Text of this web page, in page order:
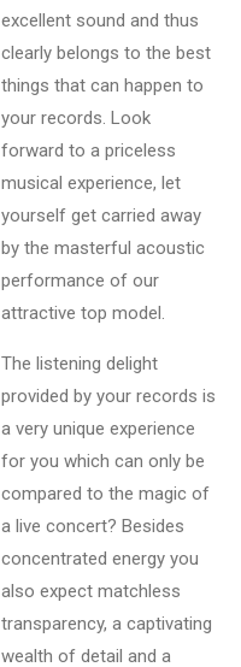
excellent sound and thus
clearly belongs to the best
things that can happen to
your records. Look
forward to a priceless
musical experience, let
yourself get carried away
by the masterful acoustic
performance of our
attractive top model.
The listening delight
provided by your records is
a very unique experience
for you which can only be
compared to the magic of
a live concert? Besides
concentrated energy you
also expect matchless
transparency, a captivating
wealth of detail and a